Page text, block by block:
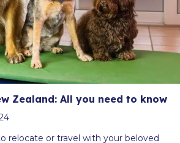
Zealand: All you need to know
relocate or travel with your beloved